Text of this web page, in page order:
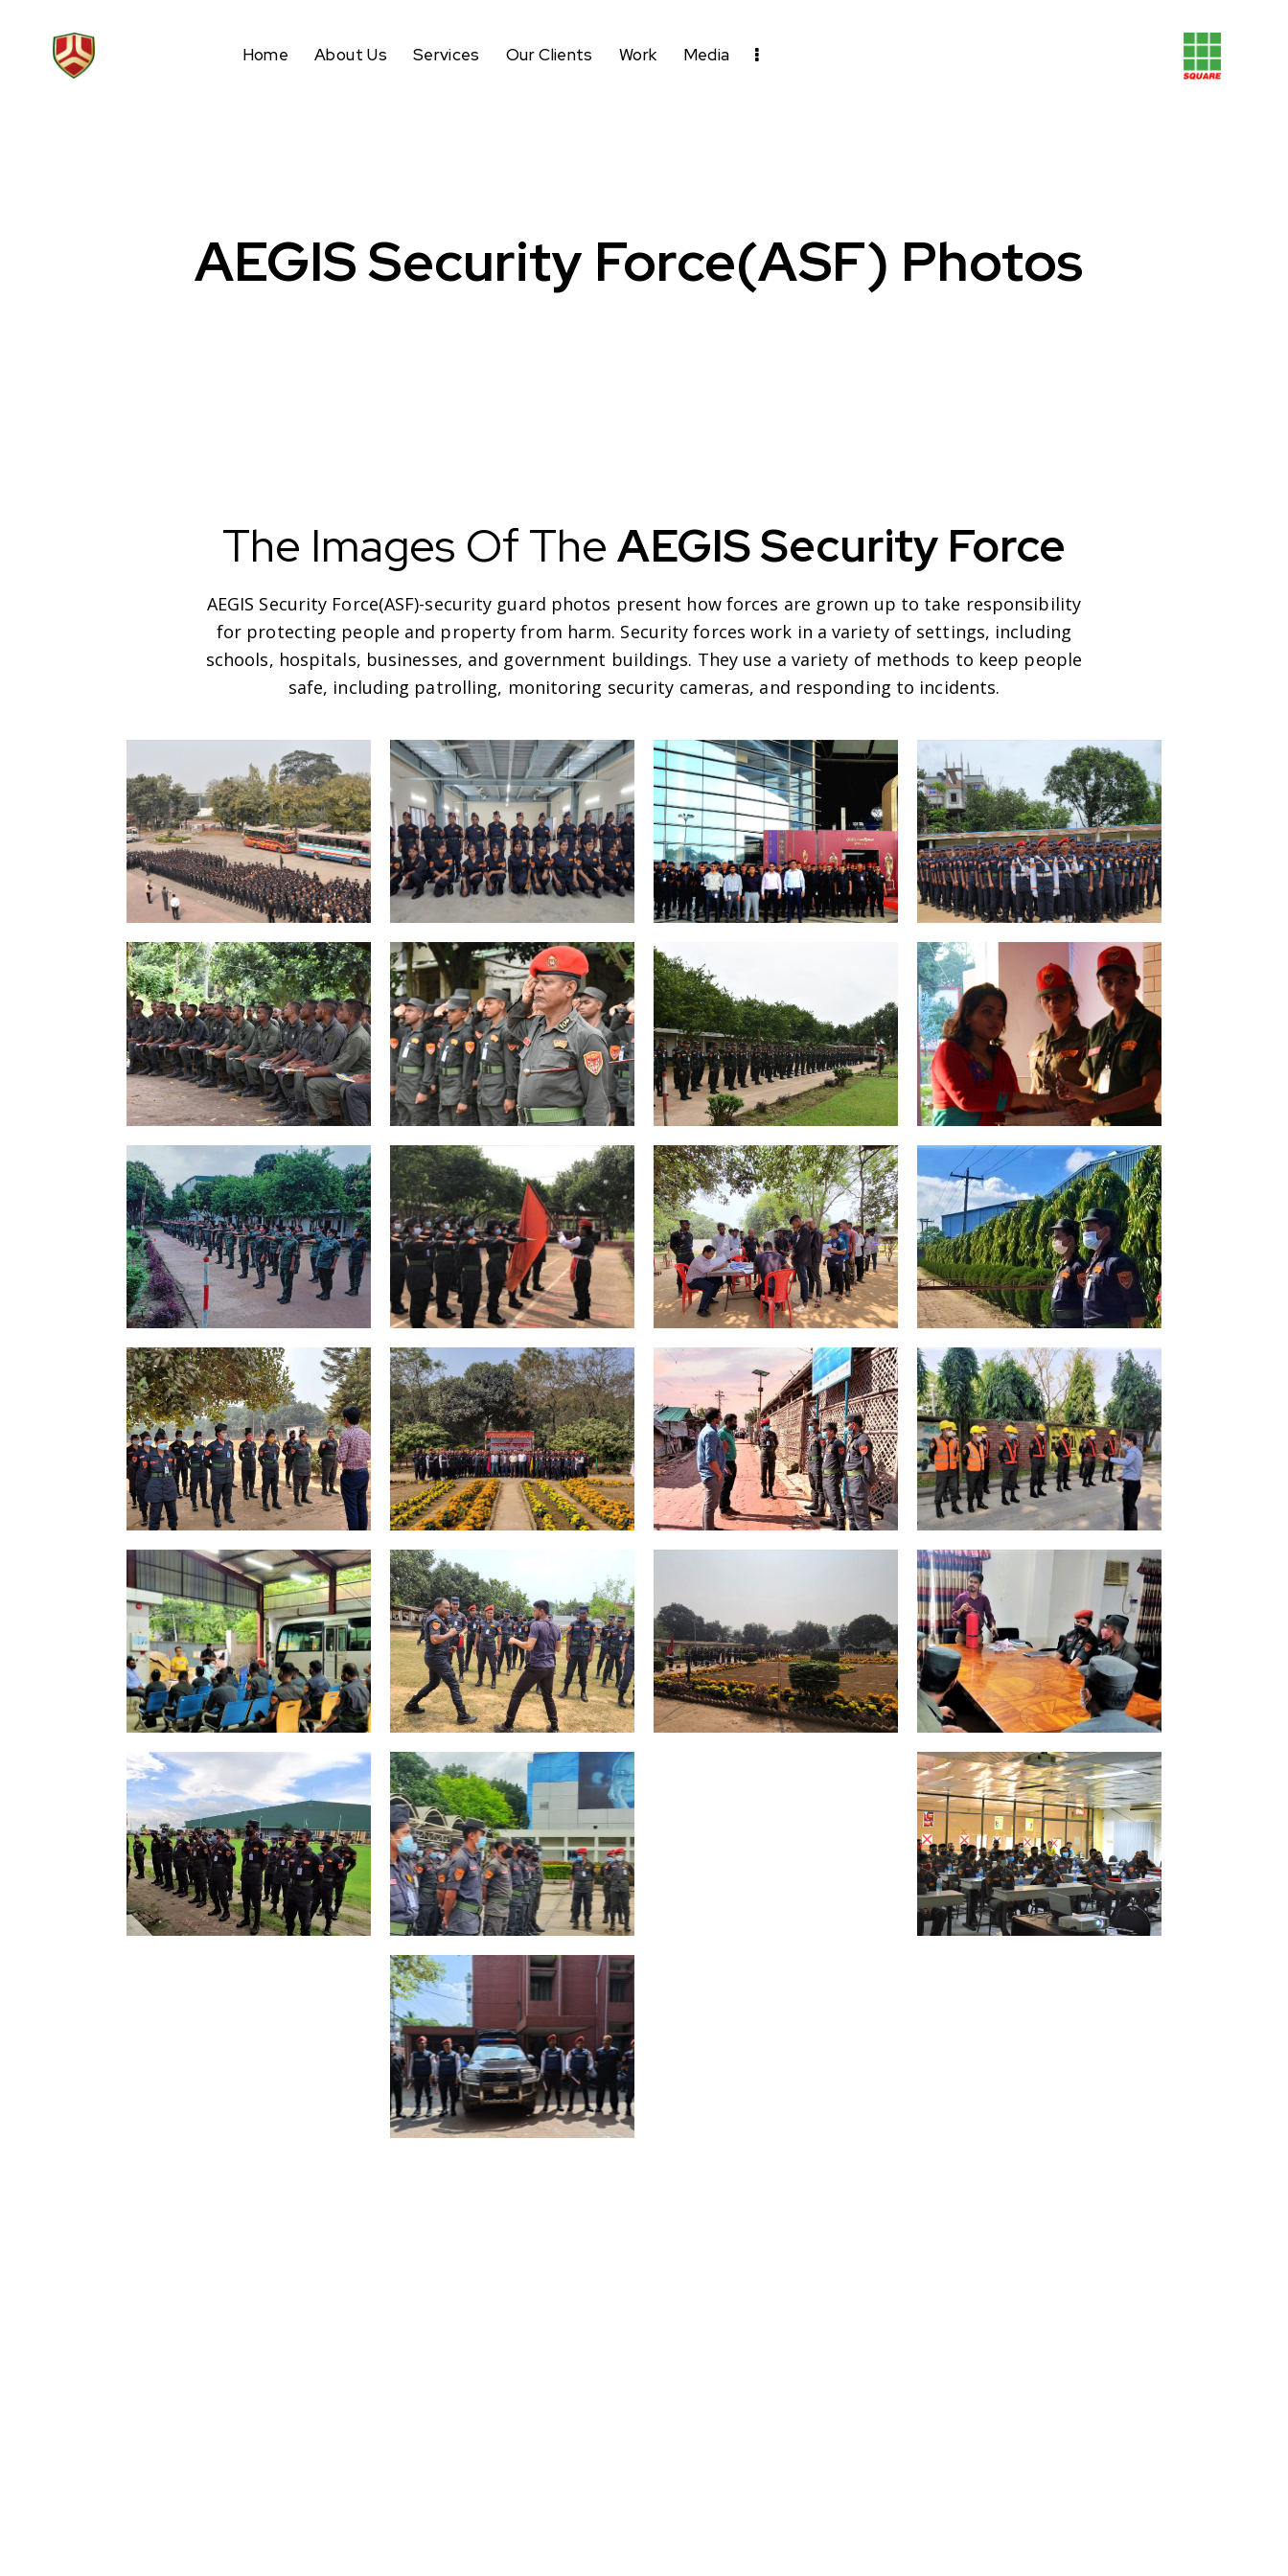
Home About Us Services Our Clients Work Media
AEGIS Security Force(ASF) Photos
The Images Of TheAEGIS Security Force
AEGIS Security Force(ASF)-security guard photos present how forces are grown up to take responsibility
for protecting people and property from harm. Security forces work in a variety of settings, including
schools, hospitals, businesses, and government buildings. They use a variety of methods to keep people
safe, including patrolling, monitoring security cameras, and responding to incidents.